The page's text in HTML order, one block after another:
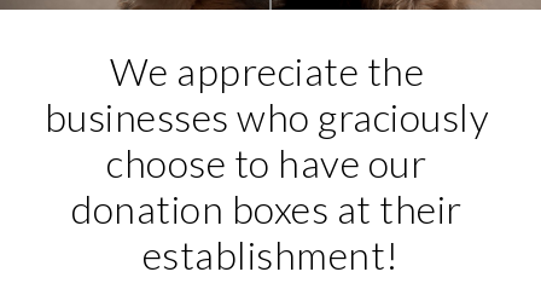
We appreciate the
businesses who graciously
choose to have our
donation boxes at their
establishment!